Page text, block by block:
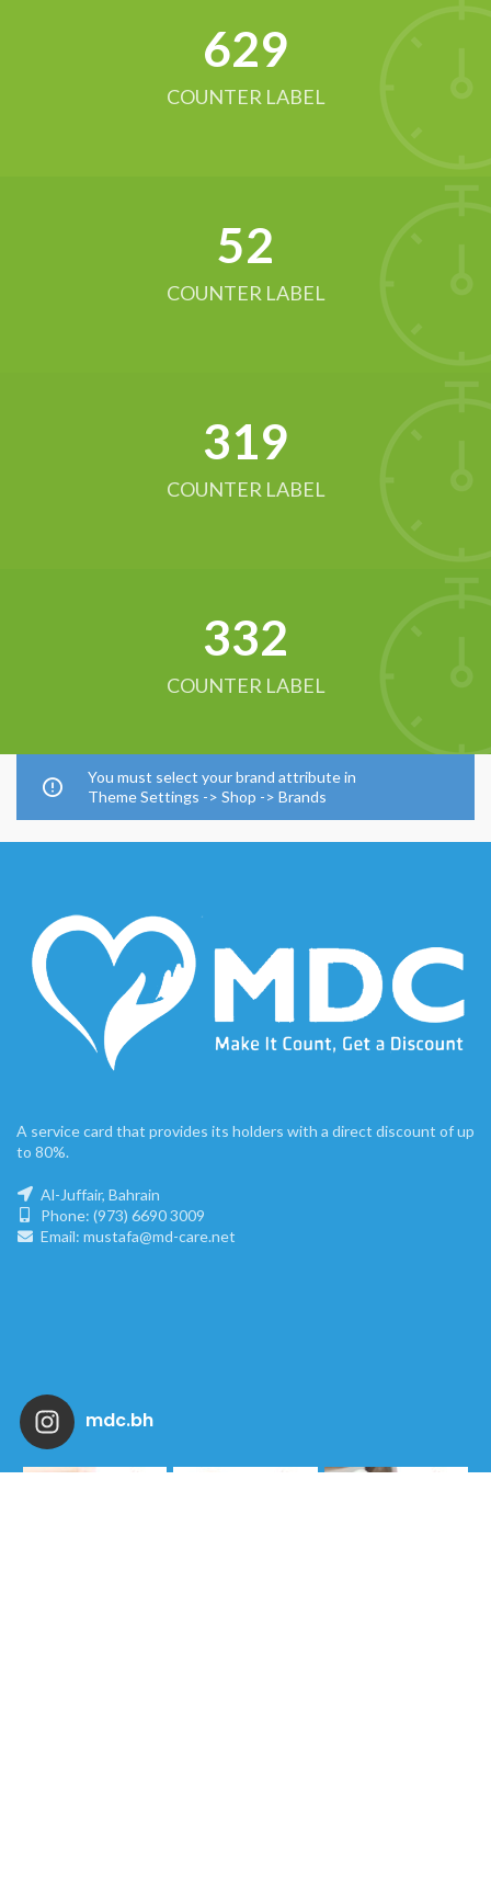
634
COUNTER LABEL
52
COUNTER LABEL
321
COUNTER LABEL
342
COUNTER LABEL
You must select your brand attribute in
Theme Settings -> Shop -> Brands
A service card that provides its holders with a direct discount of up
to 80%.
Al-Juffair, Bahrain
Phone: (973) 6690 3009
Email: mustafa@md-care.net
mdc.bh